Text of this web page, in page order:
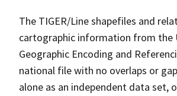
The TIGER/Line shapefiles and
cartographic information from the
Geographic Encoding and
national file with no overlaps or
alone as an independent data set,